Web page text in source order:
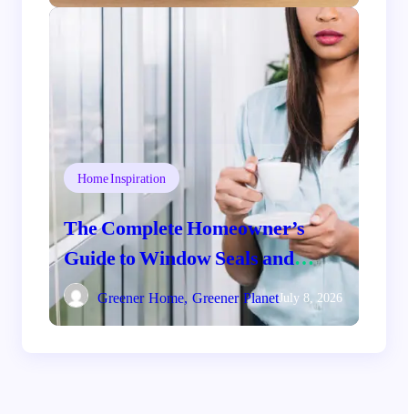
Home Inspiration
The Complete Homeowner’s
Guide to Window Seals and
Energy Savings
Greener Home, Greener PlanetJuly 8, 2026